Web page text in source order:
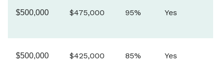
$500,000 $475,000 95% Yes
$500,000 $425,000 85% Yes